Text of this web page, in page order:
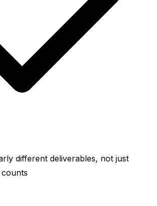
different deliverables, not just